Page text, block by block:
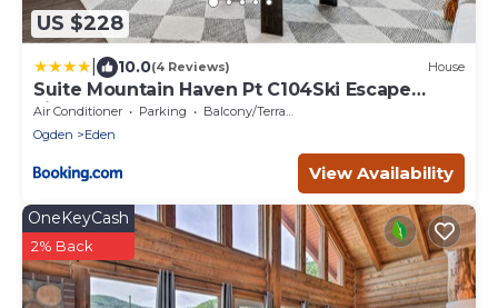
US $228
10.0(4 Reviews) House
Suite Mountain Haven Pt C104Ski Escape
Fireplace
Air Conditioner Parking
Balcony/Terrace
Ogden
Eden
View Availability
OneKeyCash
2% Back